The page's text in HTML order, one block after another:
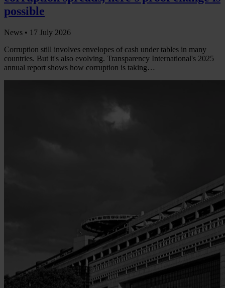
possible
News • 17 July 2026
Corruption still involves envelopes of cash under tables in many
countries. But it's also evolving. Transparency International's 2025
annual report shows how corruption is taking…